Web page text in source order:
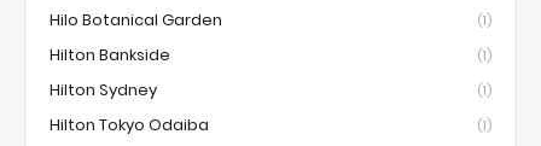
Hilo Botanical Garden (1)
Hilton Bankside (1)
Hilton Sydney (1)
Hilton Tokyo Odaiba (1)